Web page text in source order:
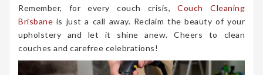
Remember, for every couch crisis,Couch Cleaning
Brisbane is just a call away. Reclaim the beauty of your
upholstery and let it shine anew. Cheers to clean
couches and carefree celebrations!